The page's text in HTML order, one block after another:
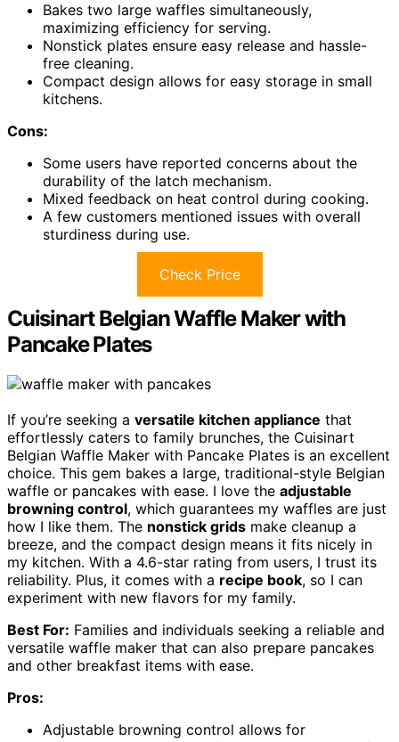
Bakes two large waffles simultaneously,
maximizing efficiency for serving.
Nonstick plates ensure easy release and hassle-
free cleaning.
Compact design allows for easy storage in small
kitchens.
Cons:
Some users have reported concerns about the
durability of the latch mechanism.
Mixed feedback on heat control during cooking.
A few customers mentioned issues with overall
sturdiness during use.
Check Price
Cuisinart Belgian Waffle Maker with
Pancake Plates
If you’re seeking a versatile kitchen appliance that
effortlessly caters to family brunches, the Cuisinart
Belgian Waffle Maker with Pancake Plates is an excellent
choice. This gem bakes a large, traditional-style Belgian
waffle or pancakes with ease. I love the adjustable
browning control, which guarantees my waffles are just
how I like them. The nonstick grids make cleanup a
breeze, and the compact design means it fits nicely in
my kitchen. With a 4.6-star rating from users, I trust its
reliability. Plus, it comes with a recipe book, so I can
experiment with new flavors for my family.
Best For: Families and individuals seeking a reliable and
versatile waffle maker that can also prepare pancakes
and other breakfast items with ease.
Pros:
Adjustable browning control allows for